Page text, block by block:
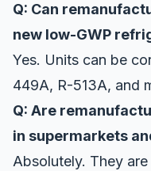
Q: Can
new low-GWP
Yes. Units can be
449A, R-513A, and
Q: Are
in supermarkets
Absolutely. They